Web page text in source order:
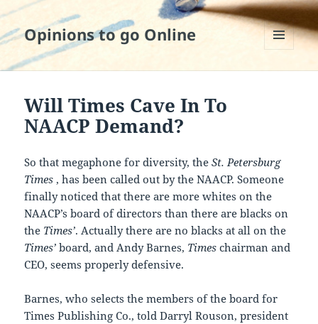
Opinions to go Online
AND
Will Times Cave In To
NAACP Demand?
So that megaphone for diversity, theSt. Petersburg
Times , has been called out by the NAACP. Someone
finally noticed that there are more whites on the
NAACP’s board of directors than there are blacks on
the Times’. Actually there are no blacks at all on the
Times’ board, and Andy Barnes, Times chairman and
CEO, seems properly defensive.
Barnes, who selects the members of the board for
Times Publishing Co., told Darryl Rouson, president